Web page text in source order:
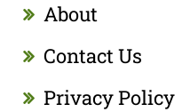
About
Contact Us
Privacy Policy